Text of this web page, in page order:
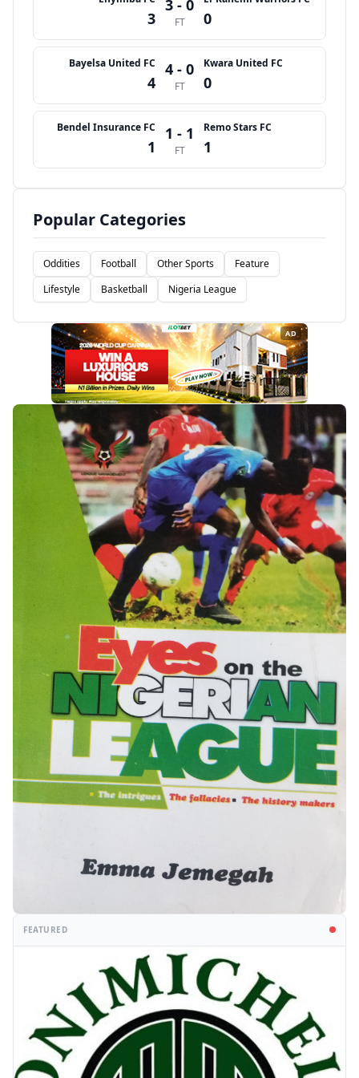
3
3 - 0
FT 0
Bayelsa United FC
4
4 - 0
FT
Kwara United FC
0
Bendel Insurance FC
1
1 - 1
FT
Remo Stars FC
1
Popular Categories
Oddities Football Other Sports
Feature
Lifestyle
Basketball Nigeria League
AD
FEATURED